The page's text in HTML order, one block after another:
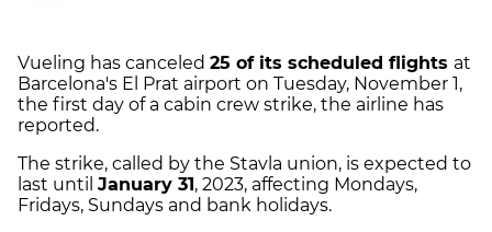
Vueling has canceled 25 of its scheduled flights at
Barcelona's El Prat airport on Tuesday, November 1,
the first day of a cabin crew strike, the airline has
reported.
The strike, called by the Stavla union, is expected to
last until January 31 , 2023, affecting Mondays,
Fridays, Sundays and bank holidays.